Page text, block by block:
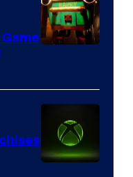
Mob
Entertainment